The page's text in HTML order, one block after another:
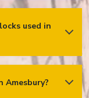
used in
Amesbury?
free, but it may